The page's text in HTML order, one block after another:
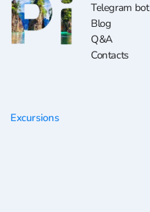
Telegram bot
Blog
Q&A
Contacts
Excursions